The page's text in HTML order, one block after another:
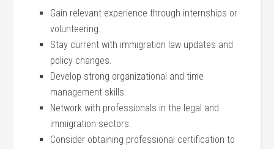
Gain relevant experience through ⁤internships or
volunteering.
Stay current ⁤with ‍immigration law updates and
policy changes.
Develop strong organizational and time
management skills.
Network with professionals in the legal and
immigration sectors.
Consider obtaining professional certification to